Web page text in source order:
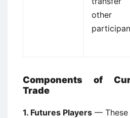
other
Components of
Trade
1. Futures Players — These